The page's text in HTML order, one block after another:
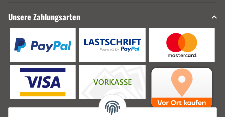
Unsere Zahlungsarten